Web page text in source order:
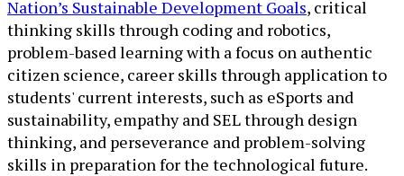
Nation’s Sustainable Development Goals, critical
thinking skills through coding and robotics,
problem-based learning with a focus on authentic
citizen science, career skills through application to
students' current interests, such as eSports and
sustainability, empathy and SEL through design
thinking, and perseverance and problem-solving
skills in preparation for the technological future.